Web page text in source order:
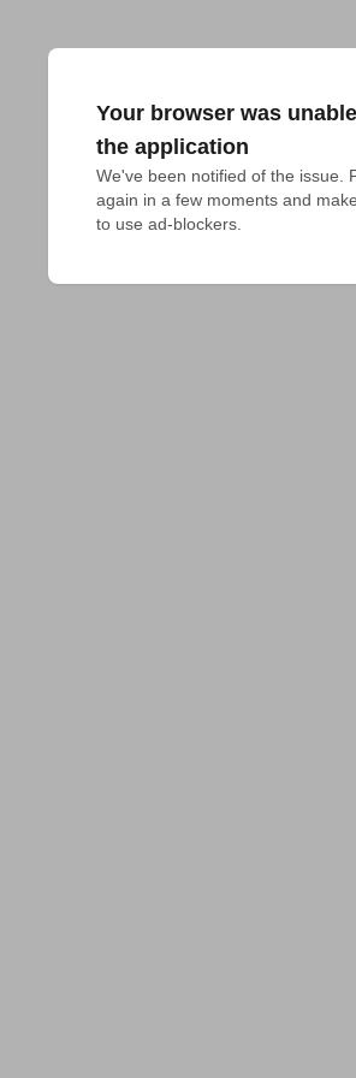
Your browser was
the application
We've been notified of the issue.
again in a few moments and
to use ad-blockers.